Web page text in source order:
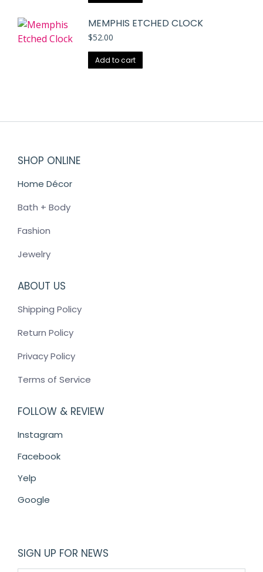
MEMPHIS ETCHED CLOCK
$52.00
Add to cart
SHOP ONLINE
Home Décor
Bath + Body
Fashion
Jewelry
ABOUT US
Shipping Policy
Return Policy
Privacy Policy
Terms of Service
FOLLOW & REVIEW
Instagram
Facebook
Yelp
Google
SIGN UP FOR NEWS